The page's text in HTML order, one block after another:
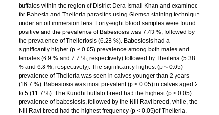
buffalos within the region of District Dera Ismail Khan and examined
for Babesia and Theileria parasites using Giemsa staining technique
under an oil immersion lens. Forty-eight blood samples were found
positive and the prevalence of Babesiosis was 7.43 %, followed by
the prevalence of Theileriosis (6.28 %). Babesiosis had a
significantly higher (p < 0.05) prevalence among both males and
females (6.9 % and 7.7 %, respectively) followed by Theileria (5.38
% and 6.8 %, respectively). The significantly highest (p < 0.05)
prevalence of Theileria was seen in calves younger than 2 years
(16.7 %). Babesiosis was most prevalent (p < 0.05) in calves aged 2
to 5 (11.7 %). The Kundhi buffalo breed had the highest (p < 0.05)
prevalence of babesiosis, followed by the Nili Ravi breed, while, the
Nili Ravi breed had the highest frequency (p < 0.05)of Theileria.